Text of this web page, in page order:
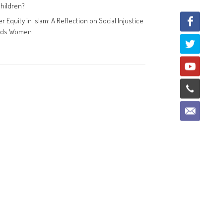
Equity in Islam: A Reflection on Social Injustice
Women